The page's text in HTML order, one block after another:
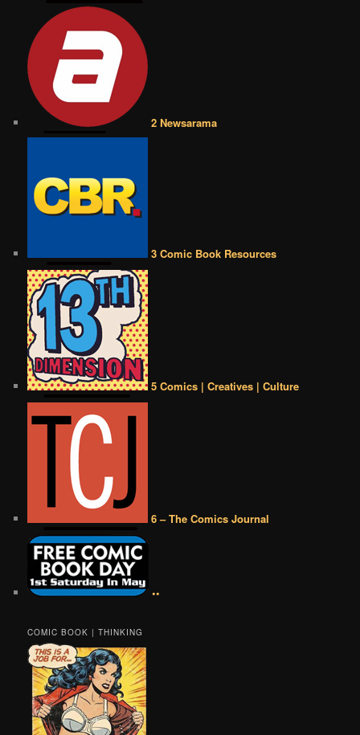
2 Newsarama
3 Comic Book Resources
5 Comics | Creatives | Culture
6 – The Comics Journal
••
COMIC BOOK | THINKING